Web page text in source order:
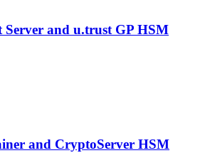
Server and u.trust GP HSM
and CryptoServer HSM